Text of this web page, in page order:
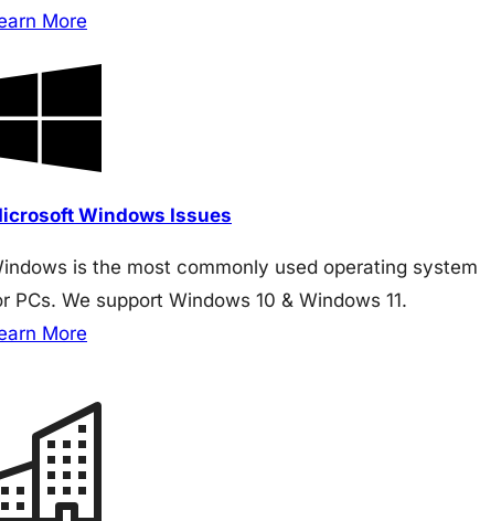
More
Windows Issues
is the most commonly used operating system
PCs. We support Windows 10 & Windows 11.
More